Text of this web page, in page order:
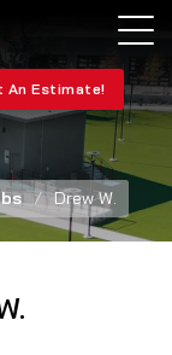
An Estimate!
Drew W.